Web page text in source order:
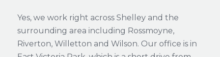
Yes, we work right across Shelley and the
surrounding area including Rossmoyne,
Riverton, Willetton and Wilson. Our office is in